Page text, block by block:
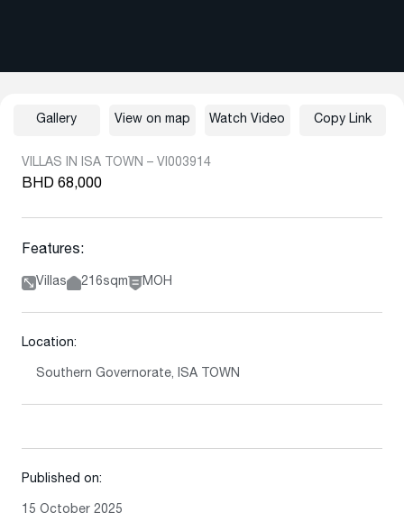
VILLAS IN ISA TOWN – VI003914
BHD 68,000
Features:
Villas 216sqm MOH
Location:
Southern Governorate, ISA TOWN
Published on:
15 October 2025
Gallery View on map Watch Video Copy Link